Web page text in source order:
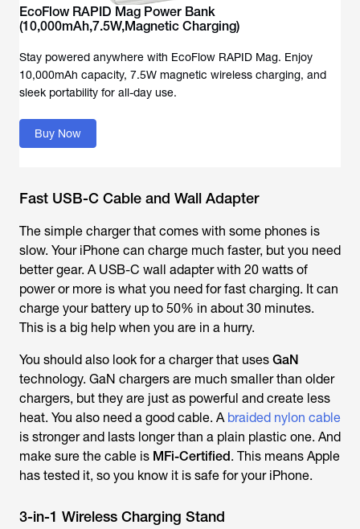
EcoFlow RAPID Mag Power Bank
(10,000mAh,7.5W,Magnetic Charging)
Stay powered anywhere with EcoFlow RAPID Mag. Enjoy
10,000mAh capacity, 7.5W magnetic wireless charging, and
sleek portability for all-day use.
Buy Now
Fast USB-C Cable and Wall Adapter
The simple charger that comes with some phones is
slow. Your iPhone can charge much faster, but you need
better gear. A USB-C wall adapter with 20 watts of
power or more is what you need for fast charging. It can
charge your battery up to 50% in about 30 minutes.
This is a big help when you are in a hurry.
You should also look for a charger that uses GaN
technology. GaN chargers are much smaller than older
chargers, but they are just as powerful and create less
heat. You also need a good cable. A braided nylon cable
is stronger and lasts longer than a plain plastic one. And
make sure the cable is MFi-Certified. This means Apple
has tested it, so you know it is safe for your iPhone.
3-in-1 Wireless Charging Stand